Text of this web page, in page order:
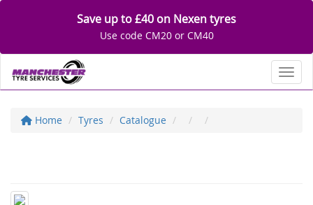
Save up to £40 on Nexen tyres
Use code CM20 or CM40
Home Tyres Catalogue